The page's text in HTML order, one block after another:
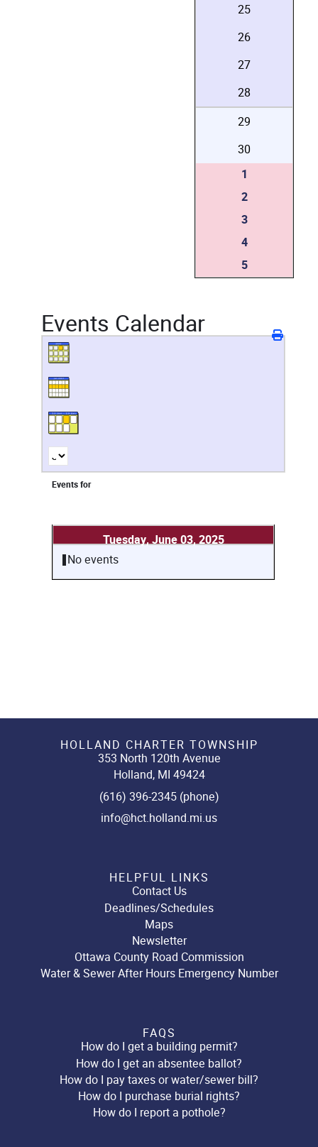
25
26
27
28
29
30
1
2
3
4
5
Events Calendar
Events for
Tuesday, June 03, 2025
No events
HOLLAND CHARTER TOWNSHIP
353 North 120th Avenue
Holland, MI 49424
(616) 396-2345 (phone)
info@hct.holland.mi.us
HELPFUL LINKS
Contact Us
Deadlines/Schedules
Maps
Newsletter
Ottawa County Road Commission
Water & Sewer After Hours Emergency Number
FAQS
How do I get a building permit?
How do I get an absentee ballot?
How do I pay taxes or water/sewer bill?
How do I purchase burial rights?
How do I report a pothole?